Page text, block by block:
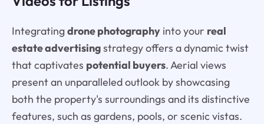
Integratingdrone photographyinto your real
estate advertisingstrategy offers a dynamic twist
that captivates potential buyers. Aerial views
present an unparalleled outlook by showcasing
both the property's surroundings and its distinctive
features, such as gardens, pools, or scenic vistas.